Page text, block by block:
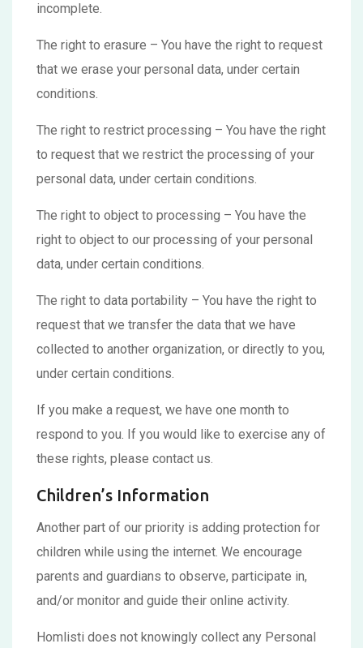
incomplete.
The right to erasure – You have the right to request
that we erase your personal data, under certain
conditions.
The right to restrict processing – You have the right
to request that we restrict the processing of your
personal data, under certain conditions.
The right to object to processing – You have the
right to object to our processing of your personal
data, under certain conditions.
The right to data portability – You have the right to
request that we transfer the data that we have
collected to another organization, or directly to you,
under certain conditions.
If you make a request, we have one month to
respond to you. If you would like to exercise any of
these rights, please contact us.
Children’s Information
Another part of our priority is adding protection for
children while using the internet. We encourage
parents and guardians to observe, participate in,
and/or monitor and guide their online activity.
Homlisti does not knowingly collect any Personal